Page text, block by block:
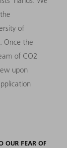
of
Once the
of CO2
upon
OUR FEAR OF